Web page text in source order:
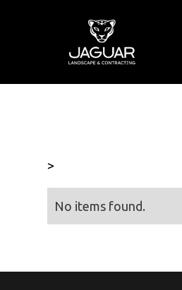
>
No items found.